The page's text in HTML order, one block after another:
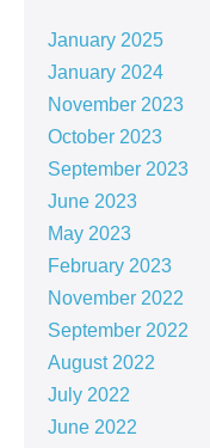
January 2025
January 2024
November 2023
October 2023
September 2023
June 2023
May 2023
February 2023
November 2022
September 2022
August 2022
July 2022
June 2022